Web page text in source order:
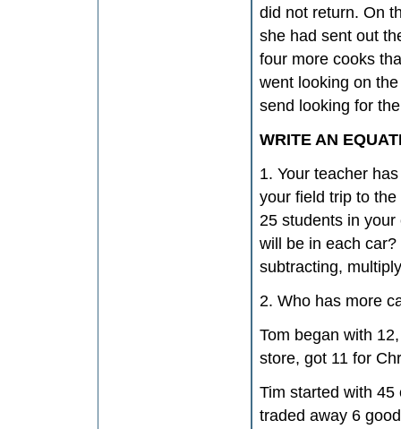
did not return. On
she had sent out
four more cooks
went looking on
send looking for
WRITE AN
1. Your teacher
your field trip to
25 students in
will be in each
subtracting,
2. Who has more
Tom began with
store, got 11 for
Tim started with
traded away 6